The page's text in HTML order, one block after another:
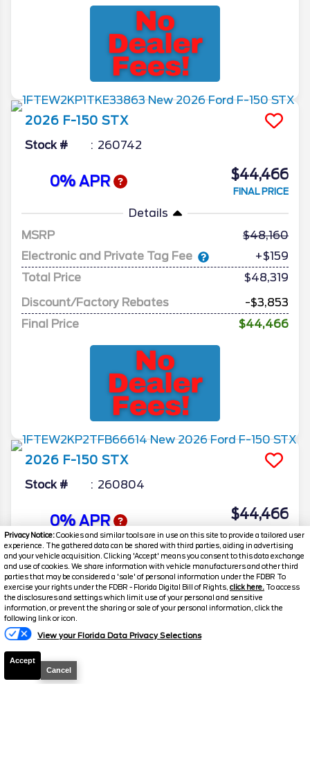
Privacy Notice:Cookies and similar tools are in use on this site to provide a tailored user
experience. The gathered data can be shared with third parties, aiding in advertising
and your vehicle acquisition. Clicking 'Accept' means you consent to this data exchange
and use of cookies. We share information with vehicle manufacturers and other third
parties that may be considered a 'sale' of personal information under the FDBR To
exercise your rights under the FDBR - Florida Digital Bill of Rights, click here. To access
the disclosures and settings which limit use of your personal and sensitive
information, or prevent the sharing or sale of your personal information, click the
following link or icon.
View your Florida Data Privacy Selections
Accept
Cancel
2026 F-150 STX
Stock # 260742
0% APR $44,466
FINAL PRICE
Details
MSRP
48,160
Electronic and Private Tag Fee
+$159
Total Price
$48,319
Discount/Factory Rebates
-$3,853
Final Price
$44,466
2026 F-150 STX
Stock # 260804
0% APR $44,466
FINAL PRICE
Details
MSRP
48,160
Electronic and Private Tag Fee
+$159
Total Price
Discount/Factory Rebates
Final Price